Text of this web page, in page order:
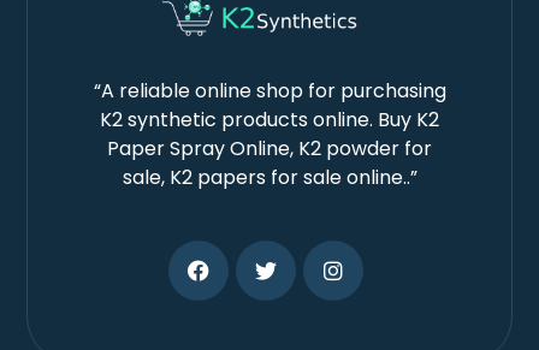
“A reliable online shop for purchasing
K2 synthetic products online. Buy K2
Paper Spray Online, K2 powder for
sale, K2 papers for sale online..”